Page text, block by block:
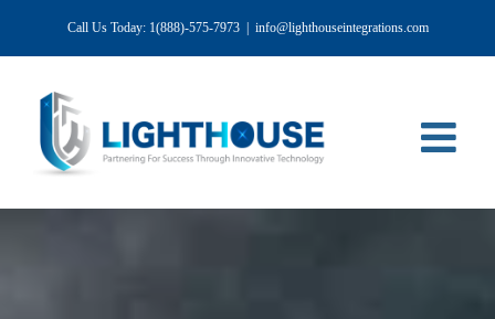
to
content
Call Us Today: 1(888)-575-7973 info@lighthouseintegrations.com